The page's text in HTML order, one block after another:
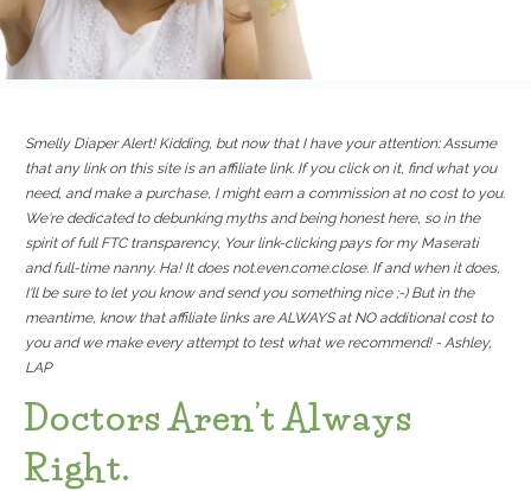
Smelly Diaper Alert! Kidding, but now that I have your attention: Assume
that any link on this site is an affiliate link. If you click on it, find what you
need, and make a purchase, I might earn a commission at no cost to you.
We're dedicated to debunking myths and being honest here, so in the
spirit of full FTC transparency, Your link-clicking pays for my Maserati
and full-time nanny. Ha! It does not.even.come.close. If and when it does,
I'll be sure to let you know and send you something nice ;-) But in the
meantime, know that affiliate links are ALWAYS at NO additional cost to
you and we make every attempt to test what we recommend! - Ashley,
LAP
Doctors Aren’t Always
Right.